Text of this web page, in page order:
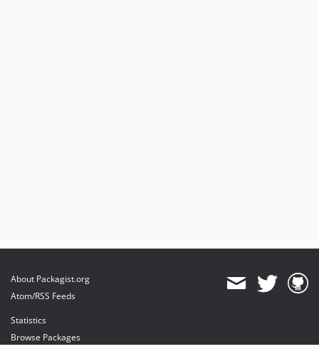
About Packagist.org
Atom/RSS Feeds
Statistics
Browse Packages